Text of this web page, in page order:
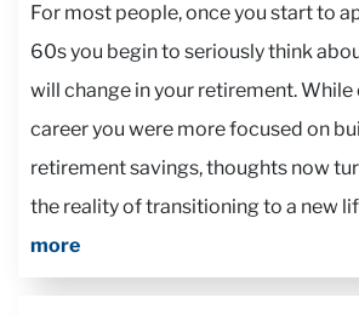
For most people, once you start to
60s you begin to seriously think
will change in your retirement. While
career you were more focused on
retirement savings, thoughts now
the reality of transitioning to a new
more